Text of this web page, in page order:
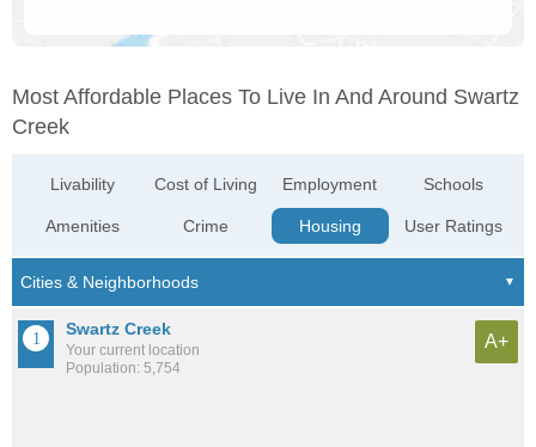
Most Affordable Places To Live In And Around Swartz
Creek
Livability
Amenities
Cost of Living
Crime
Employment
Housing
Schools
User Ratings
Swartz Creek
Your current location
Population: 5,754
A+